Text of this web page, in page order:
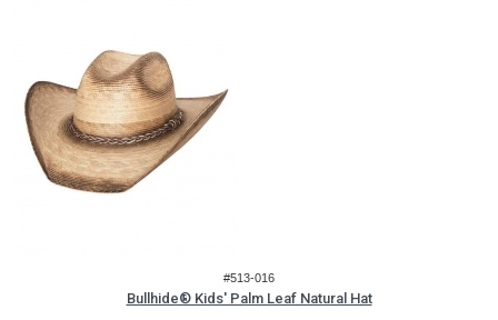
#513-016
Bullhide® Kids' Palm Leaf Natural Hat